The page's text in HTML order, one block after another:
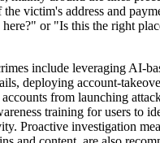
victim's address and
or "Is this the right
include leveraging AI-
deploying account-
from launching
training for users to
Proactive investigation